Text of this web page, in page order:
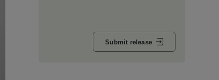
Submit release